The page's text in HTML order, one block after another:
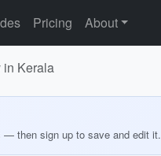
Pricing About
in Kerala
— then sign up to save and edit it.